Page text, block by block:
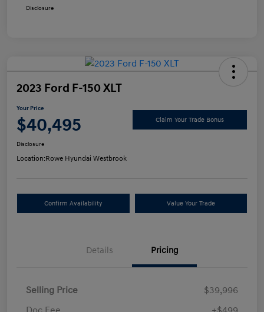
Disclosure
2023 Ford F-150 XLT
Your Price
$40,495 Claim Your Trade Bonus
Disclosure
Location:Rowe Hyundai Westbrook
Confirm Availability Value Your Trade
Details Pricing
Selling Price
$39,996